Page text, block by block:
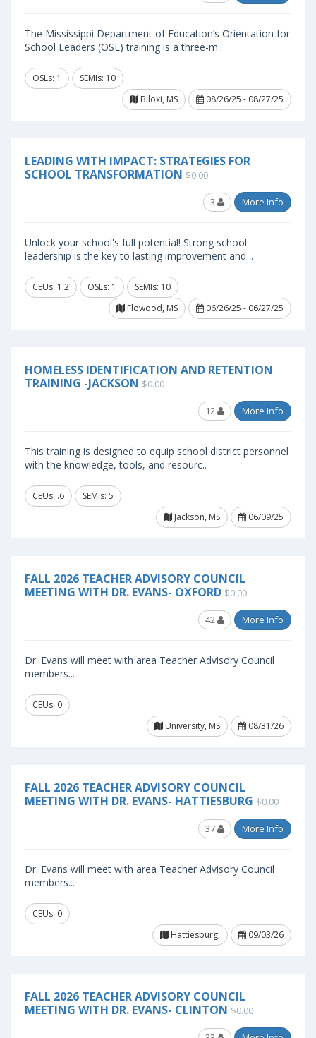
The Mississippi Department of Education’s Orientation for
School Leaders (OSL) training is a three-m..
OSLs: 1
SEMIs: 10
Biloxi, MS
08/26/25 - 08/27/25
LEADING WITH IMPACT: STRATEGIES FOR
SCHOOL TRANSFORMATION $0.00
3 More Info
Unlock your school's full potential! Strong school
leadership is the key to lasting improvement and ..
CEUs: 1.2 OSLs: 1
SEMIs: 10
Flowood, MS
06/26/25 - 06/27/25
HOMELESS IDENTIFICATION AND RETENTION
TRAINING -JACKSON $0.00
12 More Info
This training is designed to equip school district personnel
with the knowledge, tools, and resourc..
CEUs: .6
SEMIs: 5
Jackson, MS
06/09/25
FALL 2026 TEACHER ADVISORY COUNCIL
MEETING WITH DR. EVANS- OXFORD $0.00
42 More Info
Dr. Evans will meet with area Teacher Advisory Council
members...
CEUs: 0
University, MS
08/31/26
FALL 2026 TEACHER ADVISORY COUNCIL
MEETING WITH DR. EVANS- HATTIESBURG $0.00
37 More Info
Dr. Evans will meet with area Teacher Advisory Council
members...
CEUs: 0
Hattiesburg,
09/03/26
FALL 2026 TEACHER ADVISORY COUNCIL
MEETING WITH DR. EVANS- CLINTON $0.00